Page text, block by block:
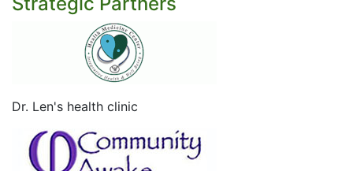
Dr. Len's health clinic